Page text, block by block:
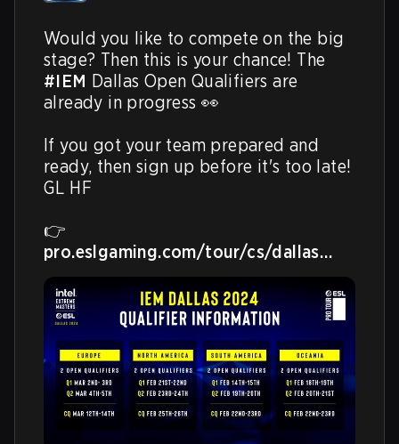
Would you like to compete on the big
#IEM Dallas Open Qualifiers are
already in progress 👀
If you got your team prepared and
ready, then sign up before it's too late!
GL HF
pro.eslgaming.com/tour/cs/dallas…